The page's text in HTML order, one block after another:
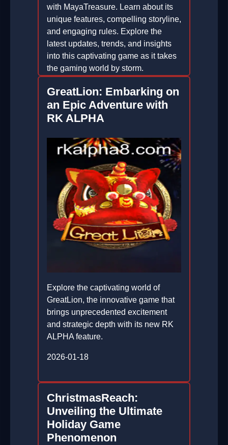
with MayaTreasure. Learn about its
unique features, compelling storyline,
and engaging rules. Explore the
latest updates, trends, and insights
into this captivating game as it takes
the gaming world by storm.
2026-01-05
GreatLion: Embarking on
an Epic Adventure with
RK ALPHA
Explore the captivating world of
GreatLion, the innovative game that
brings unprecedented excitement
and strategic depth with its new RK
ALPHA feature.
2026-01-18
ChristmasReach:
Unveiling the Ultimate
Holiday Game
Phenomenon